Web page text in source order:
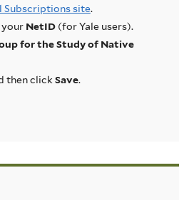
Subscriptions site.
your NetID(for Yale users).
for the Study of Native
then clickSave.